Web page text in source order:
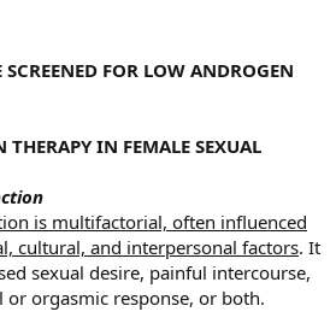
FOR LOW ANDROGEN
THERAPY IN FEMALE SEXUAL
is multifactorial, often influenced
cultural, and interpersonal factors. It
sexual desire, painful intercourse,
orgasmic response, or both.